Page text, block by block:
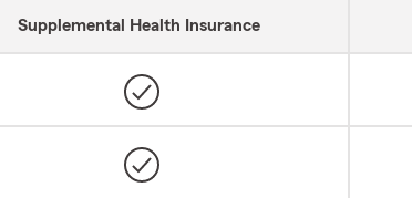
Supplemental Health Insurance